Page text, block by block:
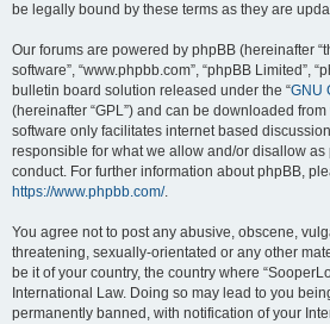
be legally bound by these terms as they are
Our forums are powered by phpBB (hereinafter
software”, “www.phpbb.com”, “phpBB Limited”,
bulletin board solution released under the “GNU
(hereinafter “GPL”) and can be downloaded from
software only facilitates internet based
responsible for what we allow and/or disallow
conduct. For further information about phpBB,
https://www.phpbb.com/.
You agree not to post any abusive, obscene,
threatening, sexually-orientated or any other
be it of your country, the country where
International Law. Doing so may lead to you
permanently banned, with notification of your